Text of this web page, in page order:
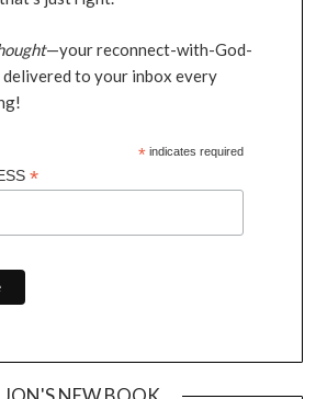
—your reconnect-with-God-
delivered to your inbox every
*indicates required
*